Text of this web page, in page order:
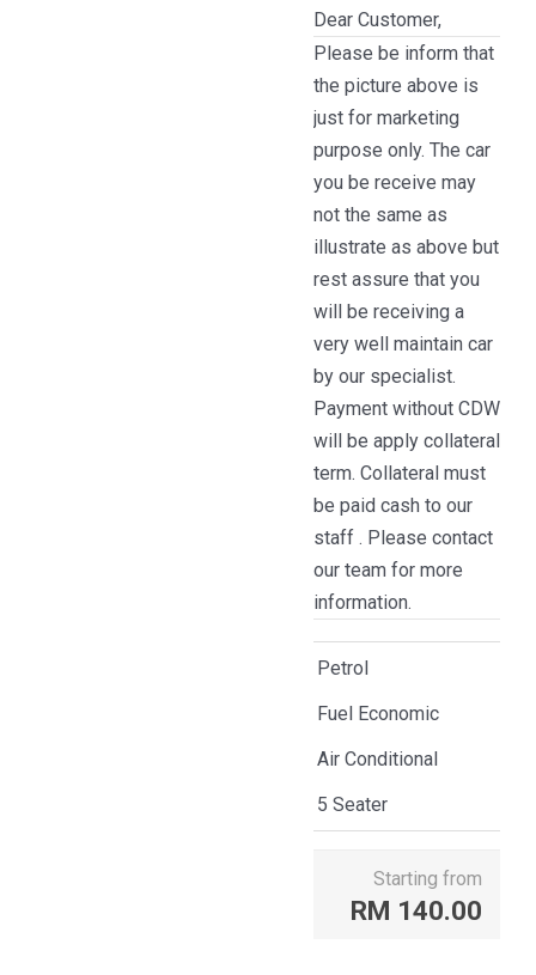
Dear Customer,
Please be inform that
the picture above is
just for marketing
purpose only. The car
you be receive may
not the same as
illustrate as above but
rest assure that you
will be receiving a
very well maintain car
by our specialist.
Payment without CDW
will be apply collateral
term. Collateral must
be paid cash to our
staff . Please contact
our team for more
information.
Petrol
Fuel Economic
Air Conditional
5 Seater
Starting from
RM 140.00